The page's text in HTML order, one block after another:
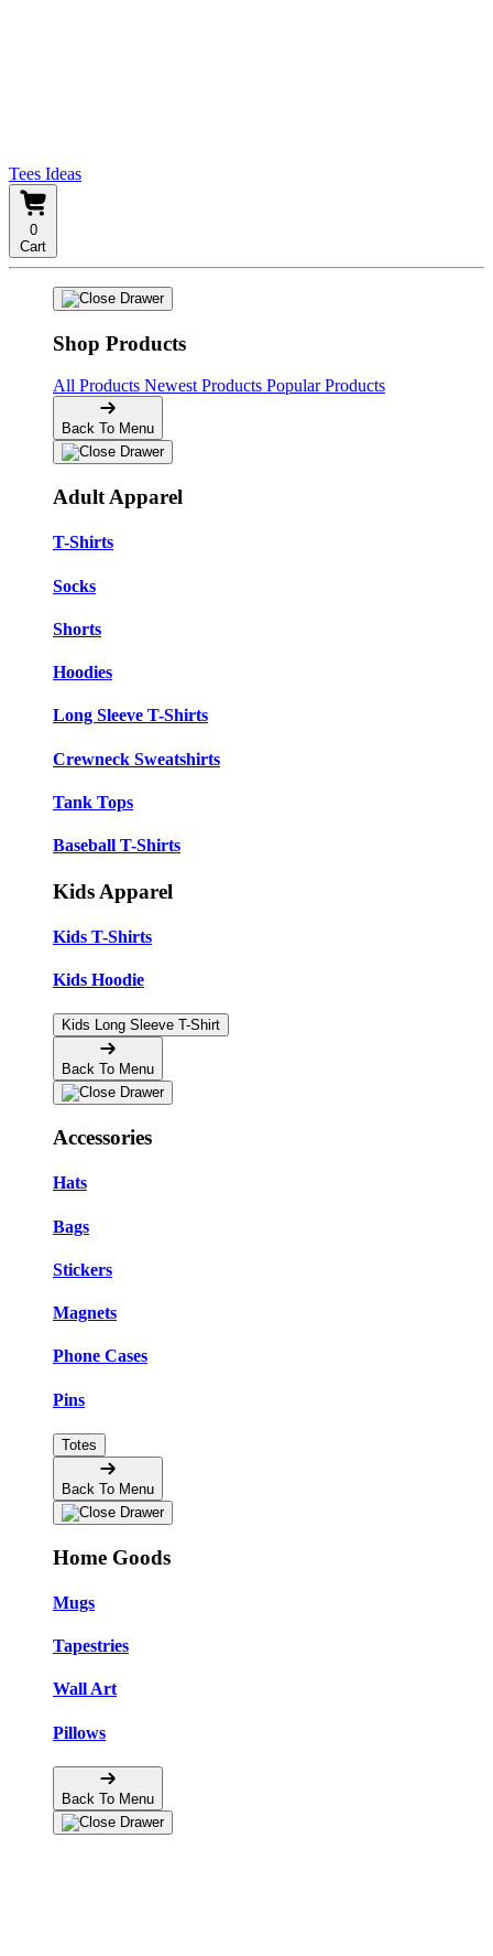
Tees Ideas
0
Cart
Shop Products
All Products Newest Products Popular Products
Back To Menu
Adult Apparel
T-Shirts
Socks
Shorts
Hoodies
Long Sleeve T-Shirts
Crewneck Sweatshirts
Tank Tops
Baseball T-Shirts
Kids Apparel
Kids T-Shirts
Kids Hoodie
Kids Long Sleeve T-Shirt
Back To Menu
Accessories
Hats
Bags
Stickers
Magnets
Phone Cases
Pins
Totes
Back To Menu
Home Goods
Mugs
Tapestries
Wall Art
Pillows
Back To Menu